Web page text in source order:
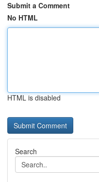
Submit a Comment
No HTML
HTML is disabled
Search